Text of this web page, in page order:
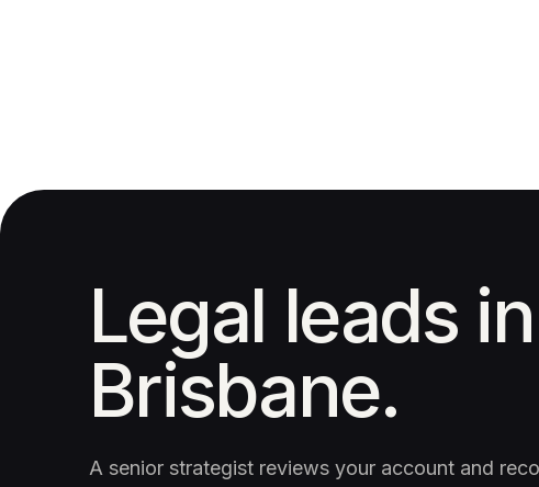
Legal leads in
Brisbane.
A senior strategist reviews your account and